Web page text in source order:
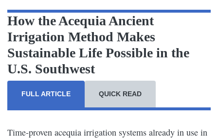
How the Acequia Ancient
Irrigation Method Makes
Sustainable Life Possible in the
U.S. Southwest
FULL ARTICLE QUICK READ
Time-proven acequia irrigation systems already in use in